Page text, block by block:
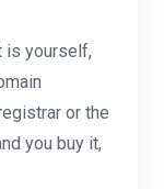
is yourself,
or the
you buy it,